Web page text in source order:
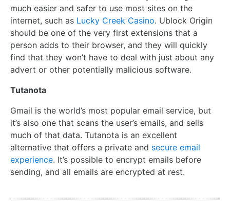
much easier and safer to use most sites on the
internet, such as Lucky Creek Casino. Ublock Origin
should be one of the very first extensions that a
person adds to their browser, and they will quickly
find that they won’t have to deal with just about any
advert or other potentially malicious software.
Tutanota
Gmail is the world’s most popular email service, but
it’s also one that scans the user’s emails, and sells
much of that data. Tutanota is an excellent
alternative that offers a private and secure email
experience. It’s possible to encrypt emails before
sending, and all emails are encrypted at rest.